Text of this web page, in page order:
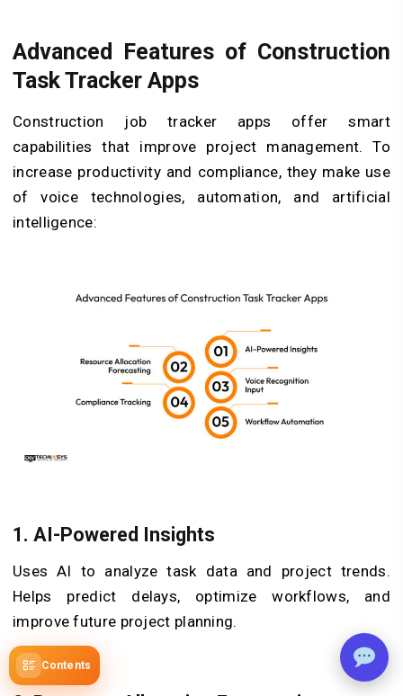
Contents
Advanced Features of Construction
Task Tracker Apps
Construction job tracker apps offer smart
capabilities that improve project management. To
increase productivity and compliance, they make use
of voice technologies, automation, and artificial
intelligence:
1. AI-Powered Insights
Uses AI to analyze task data and project trends.
Helps predict delays, optimize workflows, and
improve future project planning.